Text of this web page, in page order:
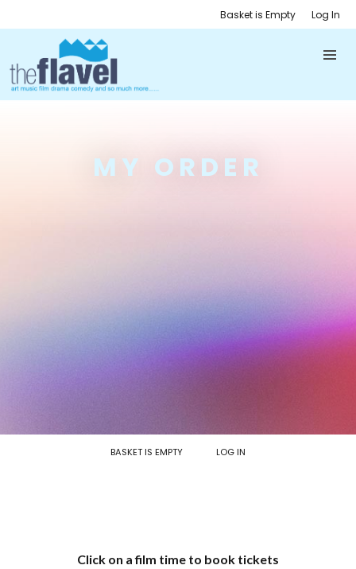
Basket is Empty Log In
MY ORDER
BASKET IS EMPTY LOG IN
Click on a film time to book tickets